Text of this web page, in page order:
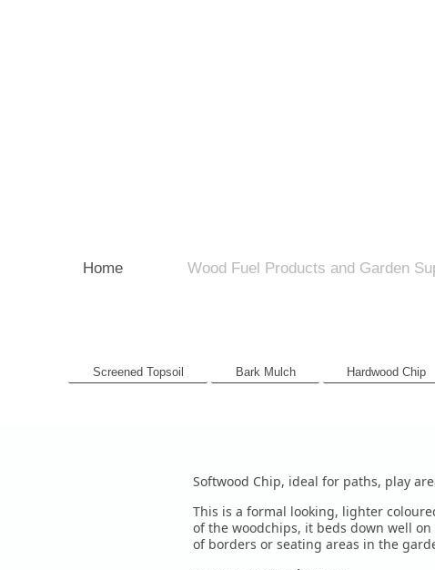
Home Wood Fuel Products and Garden
Screened Topsoil Bark Mulch Hardwood Chip
Softwood Chip, ideal for paths, play
This is a formal looking, lighter
of the woodchips, it beds down well
of borders or seating areas in the